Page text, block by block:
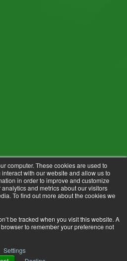
computer. These cookies are used to
with our website and allow us to
in order to improve and customize
and metrics about our visitors
To find out more about the cookies we
be tracked when you visit this website. A
to remember your preference not
Settings
Terms & Conditions
Privacy Policy